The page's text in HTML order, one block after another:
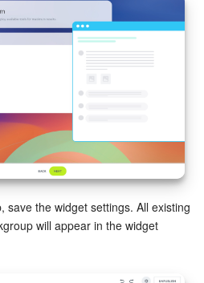
save the widget settings. All existing
will appear in the widget